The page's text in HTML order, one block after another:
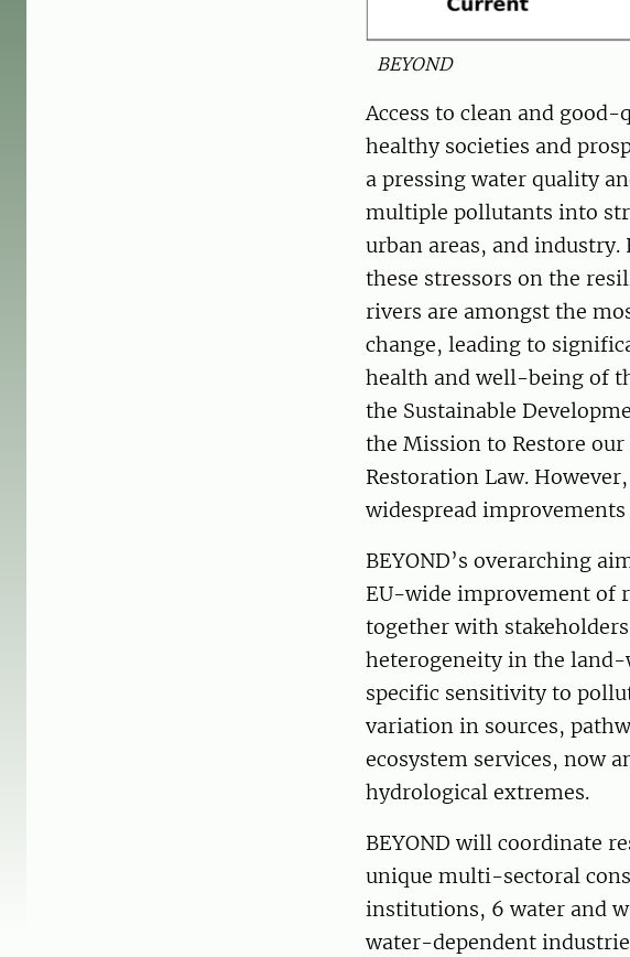
BEYOND
Access to clean and
healthy societies and
a pressing water quality
multiple pollutants into
urban areas, and
these stressors on the
rivers are amongst the
change, leading to
health and well-being of
the Sustainable
the Mission to Restore our
Restoration Law.
widespread
BEYOND’s overarching
EU-wide improvement of
together with
heterogeneity in the
specific sensitivity to
variation in sources,
ecosystem services, now
hydrological extremes.
BEYOND will coordinate
unique multi-sectoral
institutions, 6 water and
water-dependent